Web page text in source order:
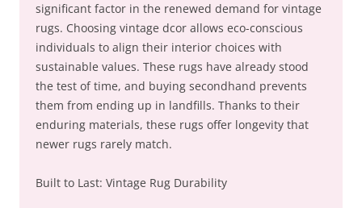
significant factor in the renewed demand for vintage
rugs. Choosing vintage dcor allows eco-conscious
individuals to align their interior choices with
sustainable values. These rugs have already stood
the test of time, and buying secondhand prevents
them from ending up in landfills. Thanks to their
enduring materials, these rugs offer longevity that
newer rugs rarely match.
Built to Last: Vintage Rug Durability